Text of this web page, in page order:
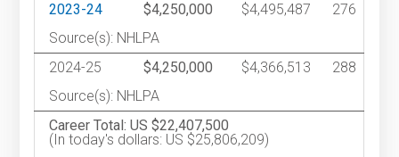
2023-24
$4,250,000 $4,495,487
276
Source(s): NHLPA
2024-25
$4,250,000 $4,366,513
288
Source(s): NHLPA
Career Total: US $22,407,500
(In today's dollars: US $25,806,209)